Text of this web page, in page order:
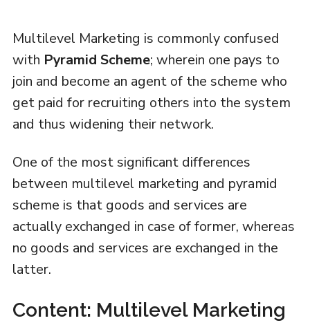
Multilevel Marketing is commonly confused
with Pyramid Scheme; wherein one pays to
join and become an agent of the scheme who
get paid for recruiting others into the system
and thus widening their network.
One of the most significant differences
between multilevel marketing and pyramid
scheme is that goods and services are
actually exchanged in case of former, whereas
no goods and services are exchanged in the
latter.
Content: Multilevel Marketing